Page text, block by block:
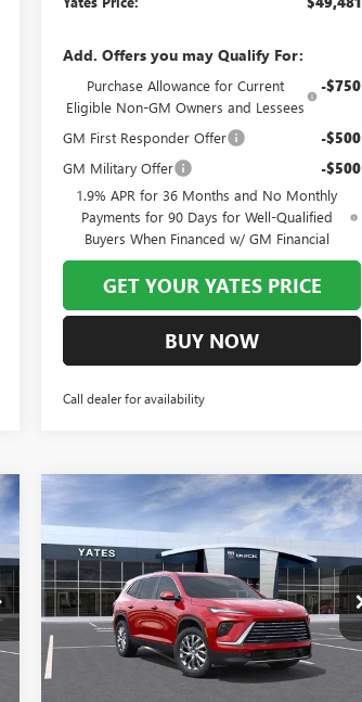
Add. Offers you may Qualify For:
Purchase Allowance for Current
Eligible Non-GM Owners and Lessees
-$750
GM First Responder Offer -$500
GM Military Offer -$500
1.9% APR for 36 Months and No Monthly
Payments for 90 Days for Well-Qualified
Buyers When Financed w/ GM Financial
GET YOUR YATES PRICE
BUY NOW
Call dealer for availability
NEW2026BUICK ENCLAVE
PREFERRED
Special Offer
VIN:5GAERAKS8TJ272232Stock:120229Model:4LB56
Ext. Int.
BUY FINANCE LEASE
$7,993
SAVINGS
$48,126
YATES PRICE
Compare Vehicle